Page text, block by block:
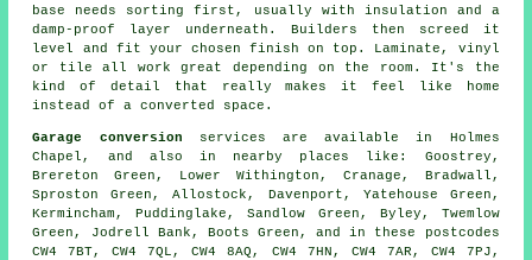
base needs sorting first, usually with insulation and a
damp-proof layer underneath. Builders then screed it
level and fit your chosen finish on top. Laminate, vinyl
or tile all work great depending on the room. It's the
kind of detail that really makes it feel like home
instead of a converted space.
Garage conversion services are available in Holmes
Chapel, and also in nearby places like: Goostrey,
Brereton Green, Lower Withington, Cranage, Bradwall,
Sproston Green, Allostock, Davenport, Yatehouse Green,
Kermincham, Puddinglake, Sandlow Green, Byley, Twemlow
Green, Jodrell Bank, Boots Green, and in these postcodes
CW4 7BT, CW4 7QL, CW4 8AQ, CW4 7HN, CW4 7AR, CW4 7PJ,